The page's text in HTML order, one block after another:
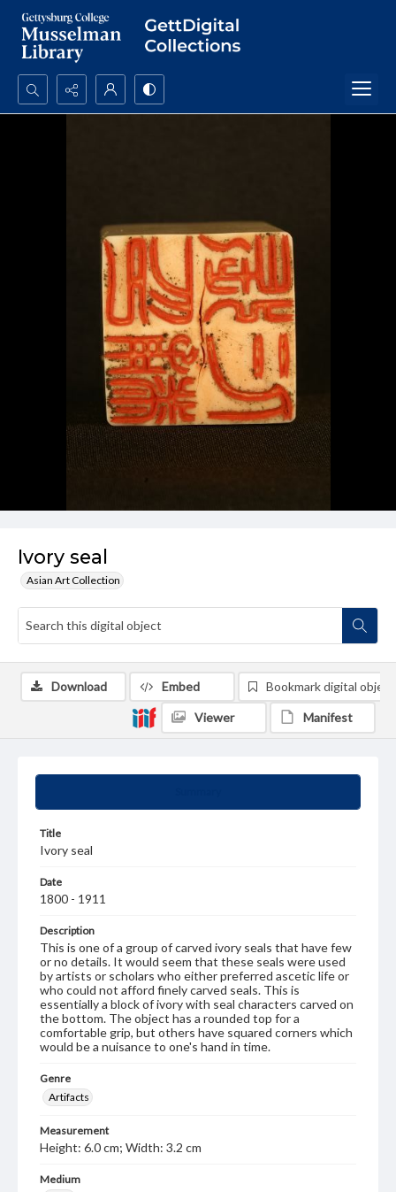
Search...
Ivory seal
Asian Art Collection
Title
Ivory seal
Date
1800 - 1911
Description
This is one of a group of carved ivory seals that have few
or no details. It would seem that these seals were used
by artists or scholars who either preferred ascetic life or
who could not afford finely carved seals. This is
essentially a block of ivory with seal characters carved on
the bottom. The object has a rounded top for a
comfortable grip, but others have squared corners which
would be a nuisance to one's hand in time.
Genre
Artifacts
Measurement
Height: 6.0 cm; Width: 3.2 cm
Medium
Download Embed Bookmark digital object
Viewer Manifest